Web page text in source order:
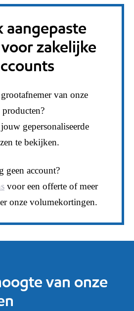
aangepaste
zakelijke
van onze
producten?
gepersonaliseerde
te bekijken.
geen account?
voor een offerte of meer
onze volumekortingen.
van onze